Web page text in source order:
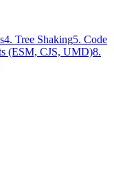
4. Tree Shaking5. Code
(ESM, CJS, UMD)8.